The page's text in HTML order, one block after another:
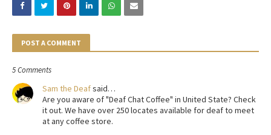
POST A COMMENT
5 Comments
Sam the Deafsaid…
Are you aware of "Deaf Chat Coffee" in United State? Check
it out. We have over 250 locates available for deaf to meet
at any coffee store.